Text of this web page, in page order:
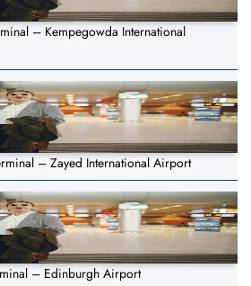
– Kempegowda International
– Zayed International Airport
– Edinburgh Airport